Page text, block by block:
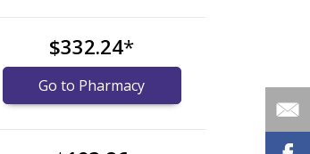
$332.24*
Go to Pharmacy